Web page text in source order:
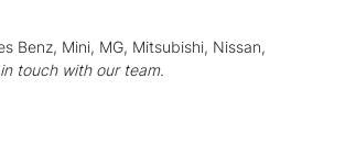
Benz, Mini, MG, Mitsubishi, Nissan,
touch with our team.